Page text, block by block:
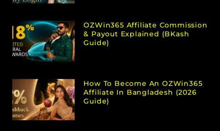
OZWin365 Affiliate Commission
& Payout Explained (bKash
Guide)
How To Become An OZWin365
Affiliate In Bangladesh (2026
Guide)